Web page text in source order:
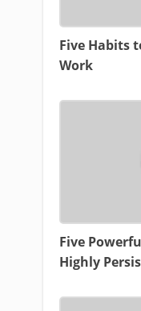
Five Habits
Work
Five
Highly